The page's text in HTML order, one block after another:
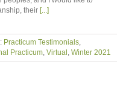
their [...]
Practicum Testimonials
Practicum Virtual Winter 2021